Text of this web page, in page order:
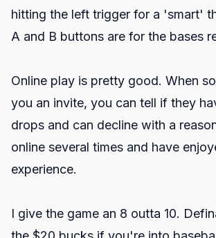
hitting the left trigger for a 'smart'
A and B buttons are for the bases
Online play is pretty good. When
you an invite, you can tell if they
drops and can decline with a
online several times and have
experience.
I give the game an 8 outta 10.